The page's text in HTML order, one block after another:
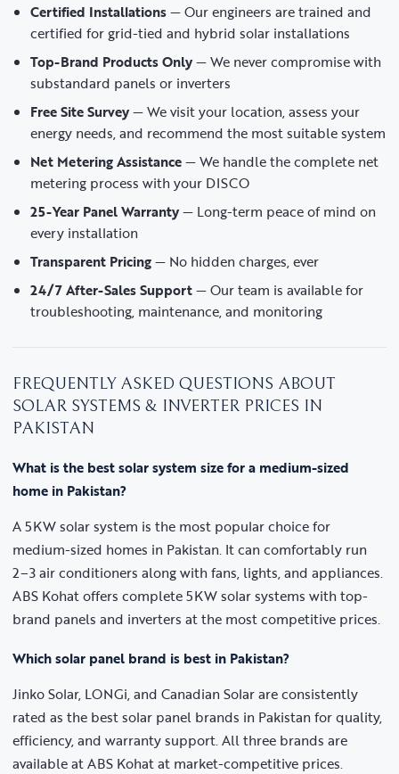
Certified Installations— Our engineers are trained and
certified for grid-tied and hybrid solar installations
Top-Brand Products Only— We never compromise with
substandard panels or inverters
Free Site Survey— We visit your location, assess your
energy needs, and recommend the most suitable system
Net Metering Assistance— We handle the complete net
metering process with your DISCO
25-Year Panel Warranty— Long-term peace of mind on
every installation
Transparent Pricing— No hidden charges, ever
24/7 After-Sales Support— Our team is available for
troubleshooting, maintenance, and monitoring
FREQUENTLY ASKED QUESTIONS ABOUT
SOLAR SYSTEMS & INVERTER PRICES IN
PAKISTAN
What is the best solar system size for a medium-sized
home in Pakistan?
A 5KW solar system is the most popular choice for
medium-sized homes in Pakistan. It can comfortably run
2–3 air conditioners along with fans, lights, and appliances.
ABS Kohat offers complete 5KW solar systems with top-
brand panels and inverters at the most competitive prices.
Which solar panel brand is best in Pakistan?
Jinko Solar, LONGi, and Canadian Solar are consistently
rated as the best solar panel brands in Pakistan for quality,
efficiency, and warranty support. All three brands are
available at ABS Kohat at market-competitive prices.